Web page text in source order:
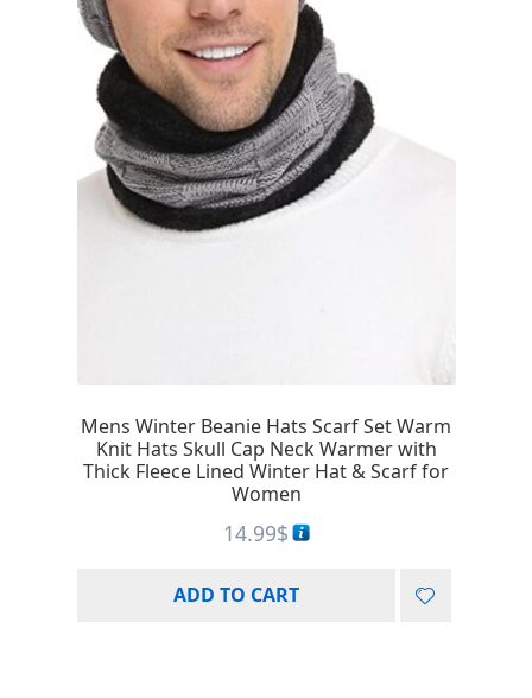
Mens Winter Beanie Hats Scarf Set Warm
Knit Hats Skull Cap Neck Warmer with
Thick Fleece Lined Winter Hat & Scarf for
Women
14.99$
ADD TO CART